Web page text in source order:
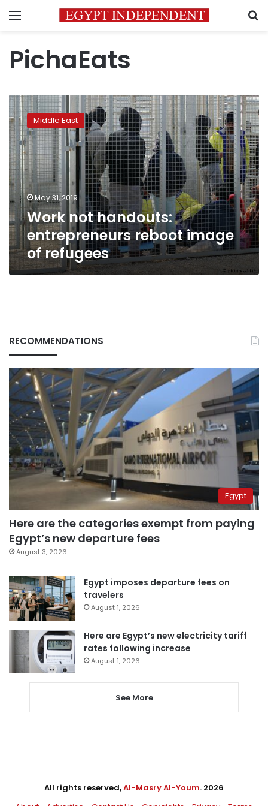
Menu
PichaEats
Work
not
handouts:
entrepreneurs
reboot
image
of
refugees
Middle East
May 31, 2019
Work not handouts:
entrepreneurs reboot image
of refugees
RECOMMENDATIONS
Egypt
Here are the categories exempt from paying
Egypt’s new departure fees
August 3, 2026
Egypt imposes departure fees on
travelers
August 1, 2026
Here are Egypt’s new electricity tariff
rates following increase
August 1, 2026
See More
All rights reserved,Al-Masry Al-Youm. 2026